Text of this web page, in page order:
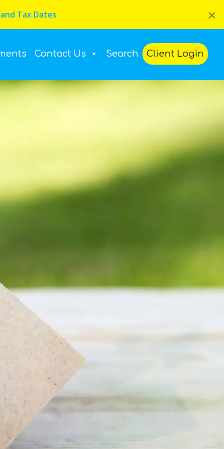
Tax Dates ×
Contact Us Search Client Login